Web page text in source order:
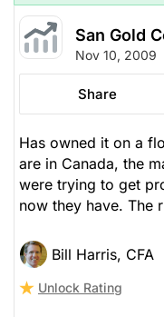
San Gold
Nov 10, 2009
Share
Has owned it on a
are in Canada, the
were trying to get
now they have. The
Bill Harris, CFA
Unlock Rating